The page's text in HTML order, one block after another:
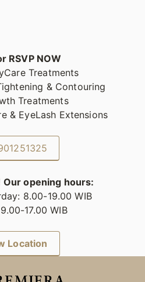
RSVP NOW
Treatments
& Contouring
Treatments
& EyeLash Extensions
Our opening hours:
8.00-19.00 WIB
17.00 WIB
Location